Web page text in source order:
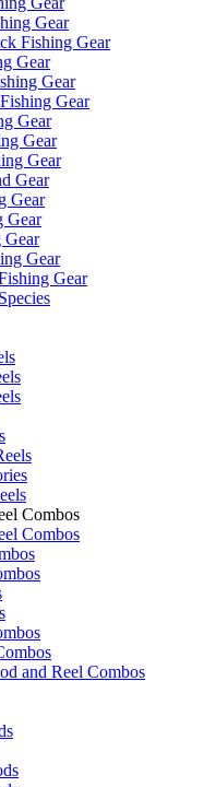
Gear
Fishing Gear
Gear
Gear
Gear
Gear
Gear
Gear
Gear
Gear
Gear
Gear
Gear
Gear
Combos
Combos
and Reel Combos